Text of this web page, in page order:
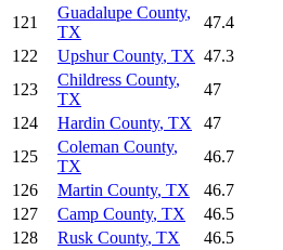
121
Guadalupe County,
TX
47.4
122
Upshur County, TX 47.3
123
Childress County,
TX
47
124
Hardin County, TX 47
125
Coleman County,
TX
46.7
126
Martin County, TX 46.7
127
Camp County, TX 46.5
128
Rusk County, TX 46.5